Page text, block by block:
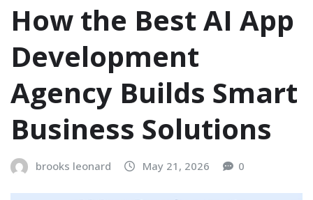
How the Best AI App
Development
Agency Builds Smart
Business Solutions
brooks leonard May 21, 2026 0